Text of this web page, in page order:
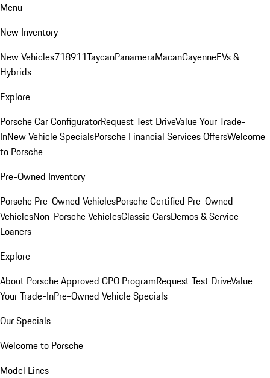
Menu
New Inventory
New Vehicles718911TaycanPanameraMacanCayenneEVs &
Hybrids
Explore
Porsche Car ConfiguratorRequest Test DriveValue Your Trade-
InNew Vehicle SpecialsPorsche Financial Services OffersWelcome
to Porsche
Pre-Owned Inventory
Porsche Pre-Owned VehiclesPorsche Certified Pre-Owned
VehiclesNon-Porsche VehiclesClassic CarsDemos & Service
Loaners
Explore
About Porsche Approved CPO ProgramRequest Test DriveValue
Your Trade-InPre-Owned Vehicle Specials
Our Specials
Welcome to Porsche
Model Lines